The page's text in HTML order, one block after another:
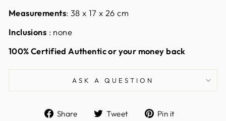
Measurements: 38 x 17 x 26 cm
Inclusions : none
100% Certified Authentic or your money back
ASK A QUESTION
Share
ShareTweet
TweetPin it